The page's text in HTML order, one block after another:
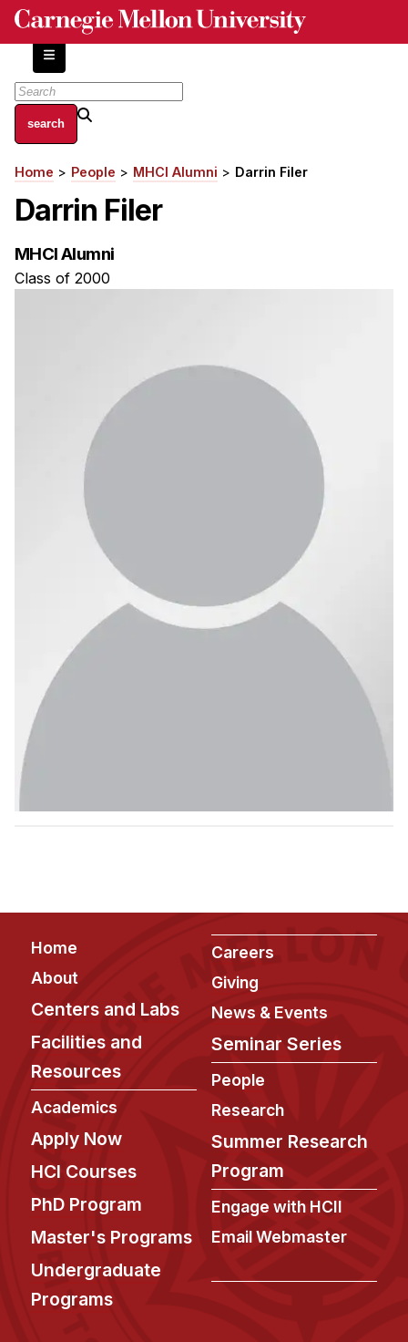
Skip
content
About
Centers and Labs
Facilities and Resources
Independent Study
Ph.D. in HCI
Admissions
Ph.D. FAQ
Program Requirements
Resources for Current Ph.D. Students
Masters Programs
METALS
MHCI
Accelerated Master's
HCI Undergraduate Programs
B.S. in HCI
Admissions
Curriculum
Additional Major in HCI
Admissions
Minor in HCI
HCI Concentration
News & Events
Calendar
HCII Seminar Series
Breadcrumb
Home People MHCI Alumni Darrin Filer
Darrin Filer
MHCI Alumni
Class of 2000
Footer
Home
About
Centers and Labs
Facilities and
Resources
Academics
Apply Now
HCI Courses
PhD Program
Master's Programs
Undergraduate
Programs
Careers
Giving
News & Events
Seminar Series
People
Research
Summer Research
Program
Engage with HCII
Email Webmaster